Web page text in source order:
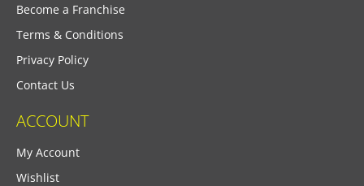
Become a Franchise
Terms & Conditions
Privacy Policy
Contact Us
ACCOUNT
My Account
Wishlist